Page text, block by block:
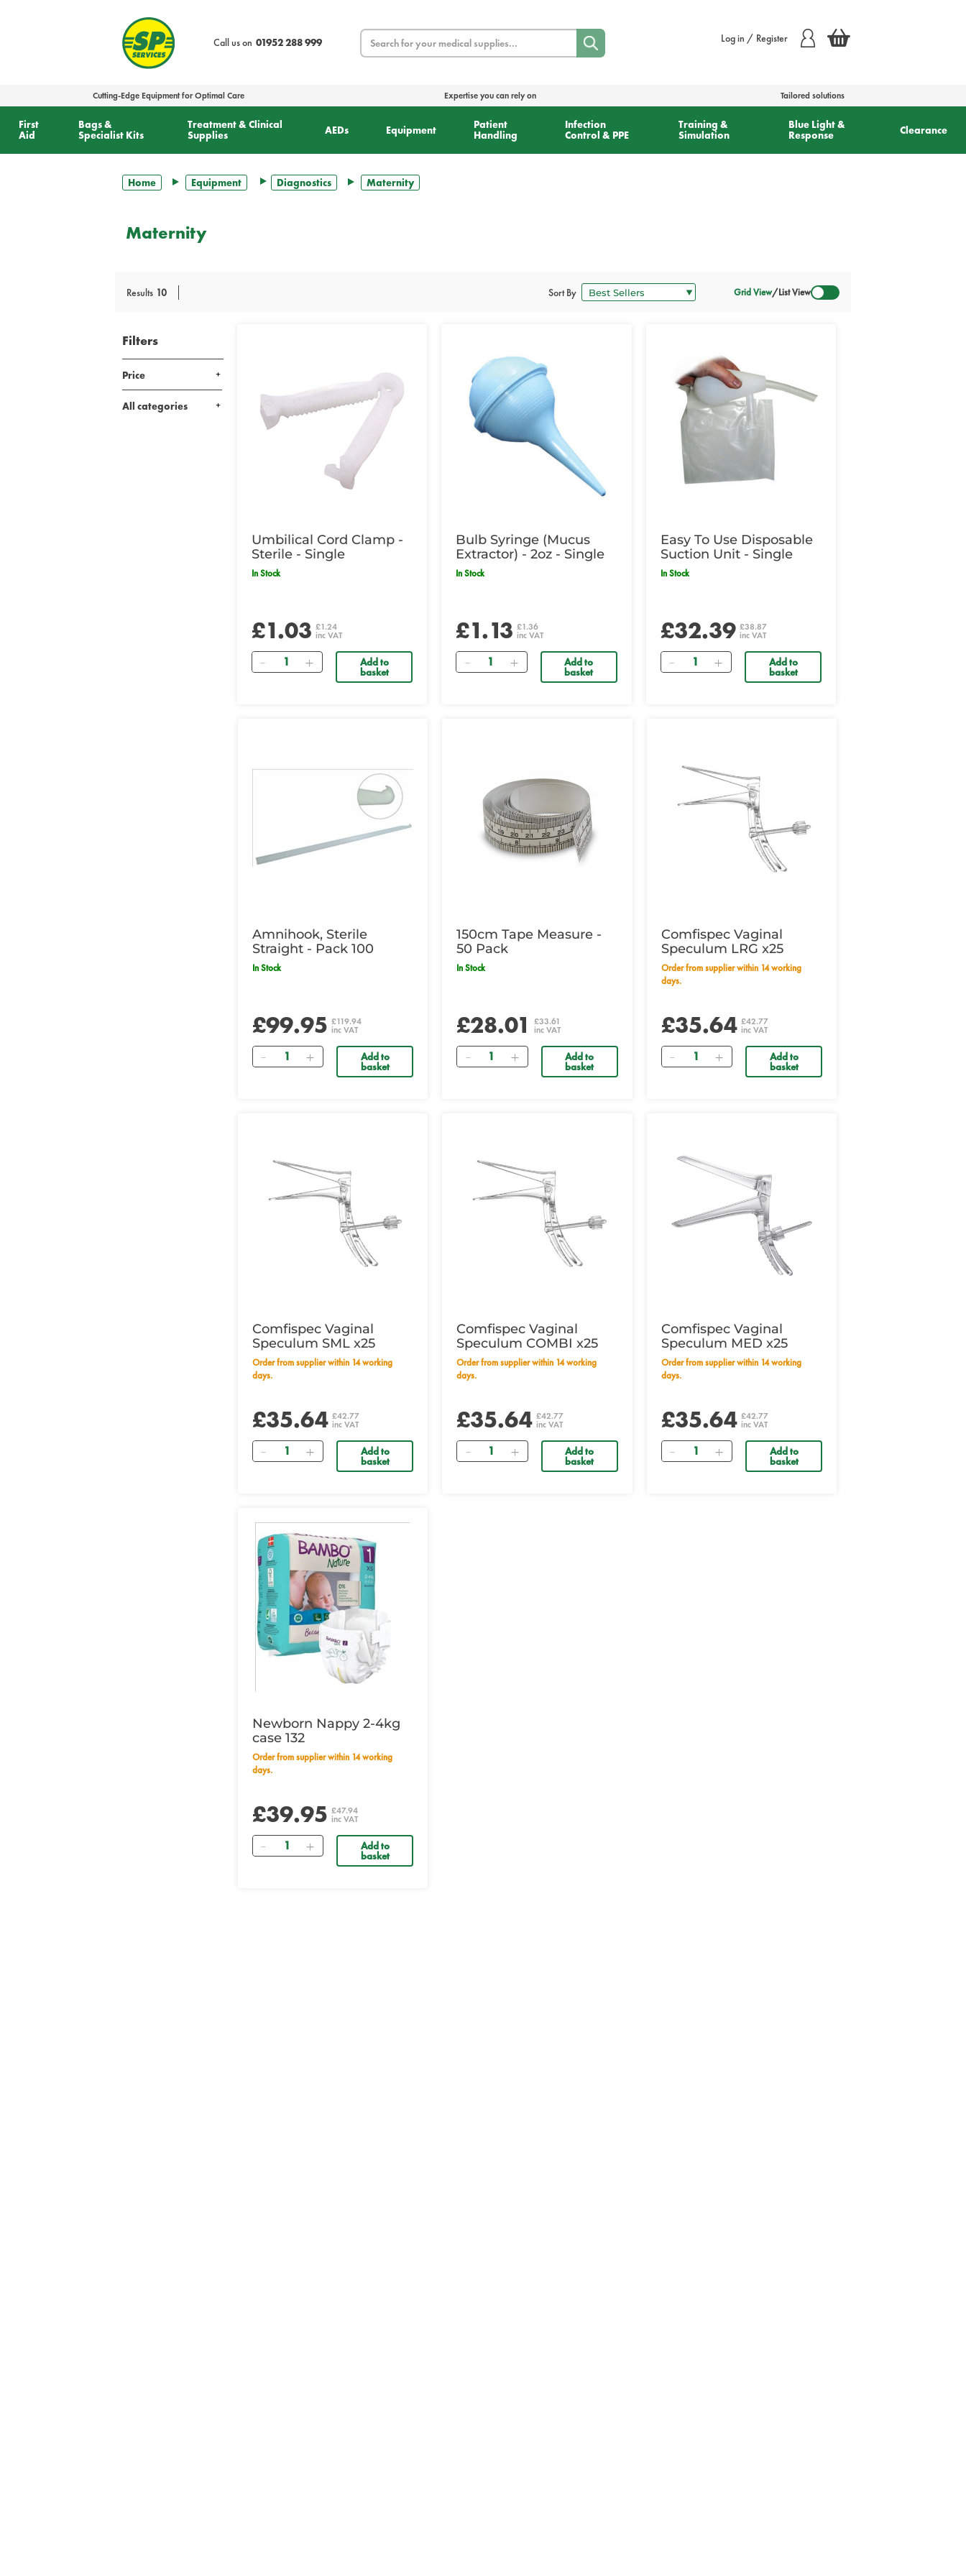
Call us on 01952 288 999
Search Log in / Register
Cutting-Edge Equipment for Optimal Care Expertise you can rely on Tailored solutions
First
Aid
Bags &
Specialist Kits
Treatment & Clinical
Supplies
AEDs Equipment
Patient
Handling
Infection
Control & PPE
Training &
Simulation
Blue Light &
Response
Clearance
Home Equipment Diagnostics Maternity
Maternity
Results 10 Sort By Grid View/List View
Filters
Price
All categories
Umbilical Cord Clamp -
Sterile - Single
In Stock
£1.03 £1.24
inc VAT
Quantity Add to
basket
Bulb Syringe (Mucus
Extractor) - 2oz - Single
In Stock
£1.13 £1.36
inc VAT
Quantity Add to
basket
Easy To Use Disposable
Suction Unit - Single
In Stock
£32.39 £38.87
inc VAT
Quantity Add to
basket
Amnihook, Sterile
Straight - Pack 100
In Stock
£99.95 £119.94
inc VAT
Quantity Add to
basket
150cm Tape Measure -
50 Pack
In Stock
£28.01 £33.61
inc VAT
Quantity Add to
basket
Comfispec Vaginal
Speculum LRG x25
Order from supplier within 14 working
days.
£35.64 £42.77
inc VAT
Quantity Add to
basket
Comfispec Vaginal
Speculum SML x25
Order from supplier within 14 working
days.
£35.64 £42.77
inc VAT
Quantity Add to
basket
Comfispec Vaginal
Speculum COMBI x25
Order from supplier within 14 working
days.
£35.64 £42.77
inc VAT
Quantity Add to
basket
Comfispec Vaginal
Speculum MED x25
Order from supplier within 14 working
days.
£35.64 £42.77
inc VAT
Quantity Add to
basket
Newborn Nappy 2-4kg
case 132
Order from supplier within 14 working
days.
£39.95 £47.94
inc VAT
Quantity Add to
basket